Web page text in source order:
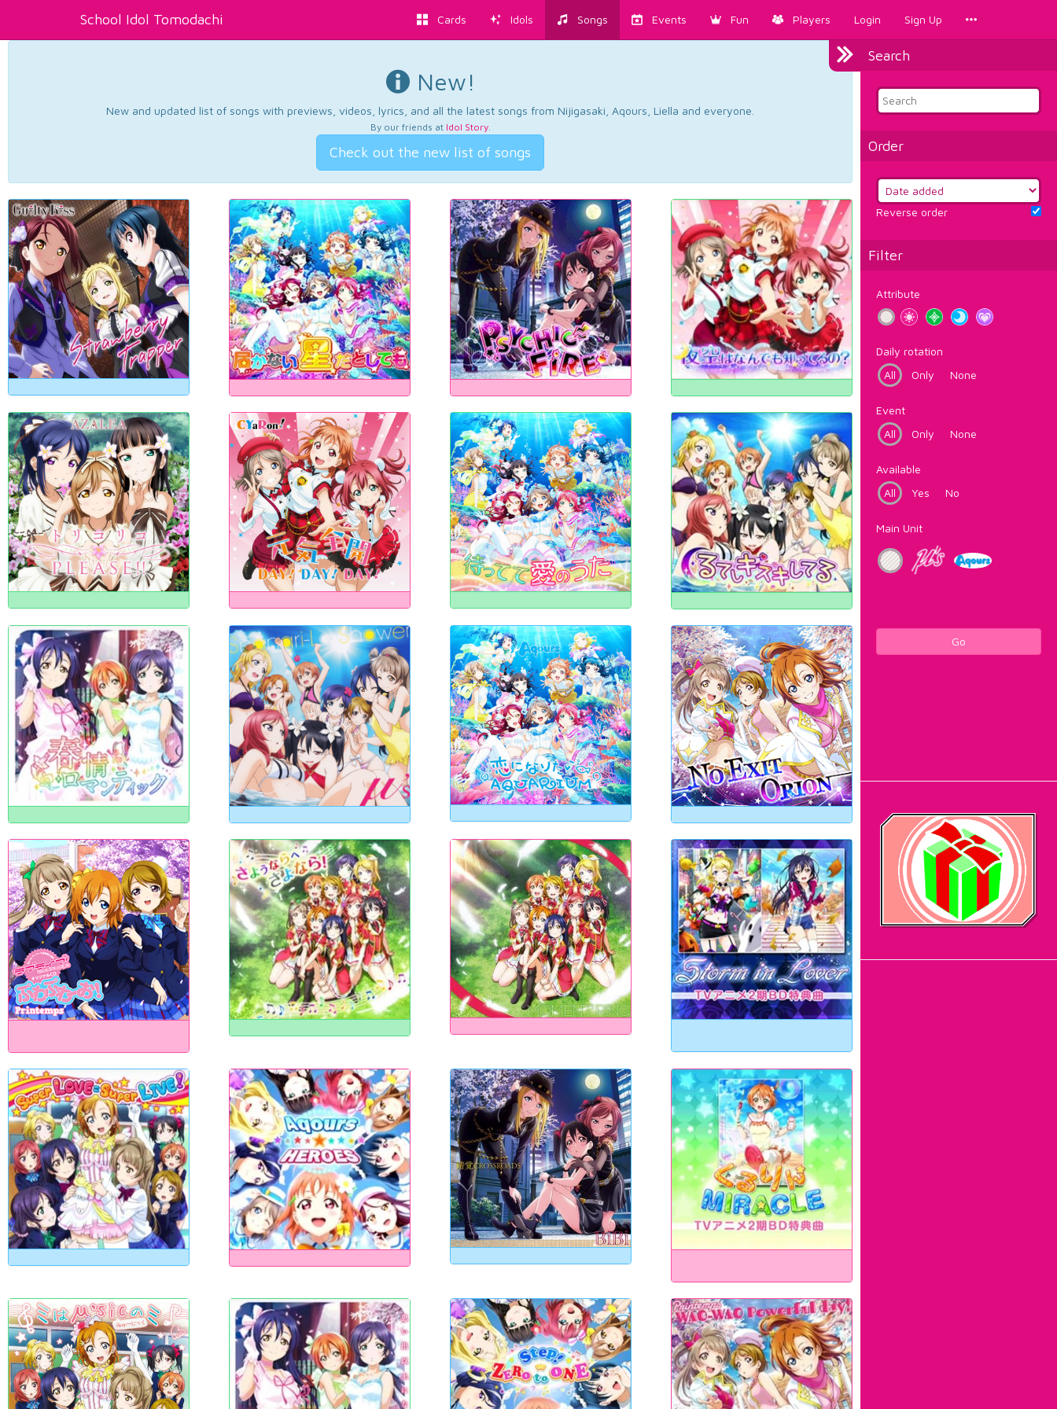
School Idol Tomodachi Cards Idols Songs Events Fun Players Login Sign Up
Search
Order
Reverse order
Filter
Attribute
Daily rotation
All
Only None
Event
All
Only None
Available
All
Yes No
Main Unit
Go
New!
New and updated list of songs with previews, videos, lyrics, and all the latest songs from Nijigasaki, Aqours, Liella and everyone.
By our friends at Idol Story.
Check out the new list of songs